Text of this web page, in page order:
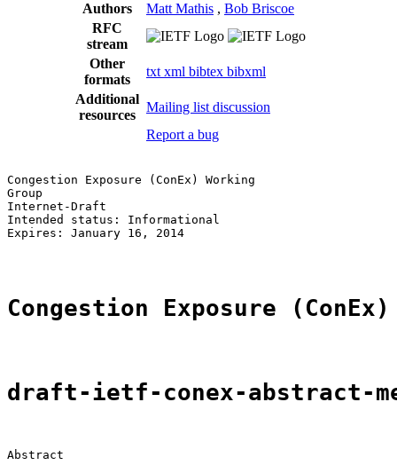
Authors Matt Mathis , Bob Briscoe
RFC
stream
Other
formats
txt xml bibtex bibxml
Additional
resources
Mailing list discussion
Report a bug
Congestion Exposure (ConEx) Working
Group
Internet-Draft
Intended status: Informational
Expires: January 16, 2014
Congestion Exposure
draft-ietf-conex-abstract-
Abstract